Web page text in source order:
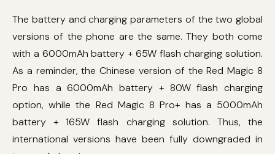
The battery and charging parameters of the two global
versions of the phone are the same. They both come
with a 6000mAh battery + 65W flash charging solution.
As a reminder, the Chinese version of the Red Magic 8
Pro has a 6000mAh battery + 80W flash charging
option, while the Red Magic 8 Pro+ has a 5000mAh
battery + 165W flash charging solution. Thus, the
international versions have been fully downgraded in